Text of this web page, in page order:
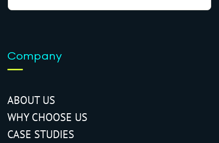
Company
ABOUT US
WHY CHOOSE US
CASE STUDIES